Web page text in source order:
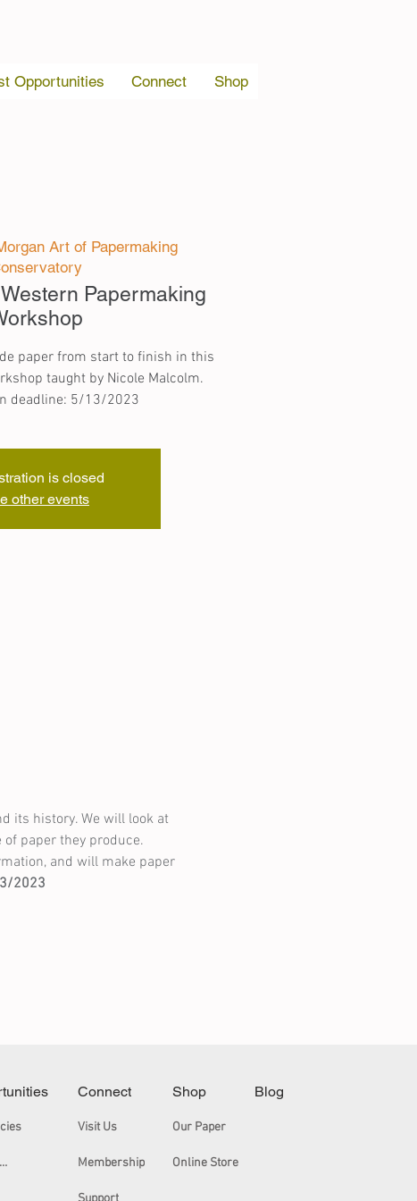
Opportunities Connect Shop
Art of Papermaking
Papermaking
paper from start to finish in this
taught by Nicole Malcolm.
deadline: 5/13/2023
is closed
other events
its history. We will look at
paper they produce.
and will make paper
2023
Papermaking Certificate
Connect
Visit Us
Membership
Shop Blog
Our Paper
Online Store